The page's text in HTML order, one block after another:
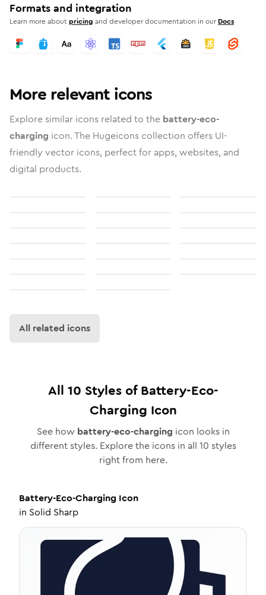
Formats and integration
Learn more aboutpricing and developer documentation in our Docs
More relevant icons
Explore similar icons related to the battery-eco-
charging icon. The Hugeicons collection offers UI-
friendly vector icons, perfect for apps, websites, and
digital products.
All related icons
All 10 Styles ofBattery-Eco-
Charging Icon
See how battery-eco-charging icon looks in
different styles. Explore the icons in all 10 styles
right from here.
Battery-Eco-Charging Icon
in Solid Sharp